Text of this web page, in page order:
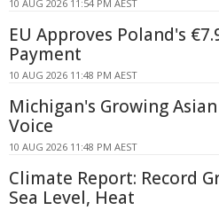
10 AUG 2026 11:54 PM AEST
EU Approves Poland's
Payment
10 AUG 2026 11:48 PM AEST
Michigan's Growing
Voice
10 AUG 2026 11:48 PM AEST
Climate Report: Record
Sea Level, Heat